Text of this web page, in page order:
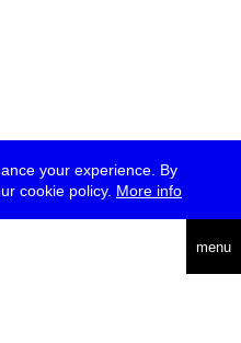
your experience. By
cookie policy. More info
menu